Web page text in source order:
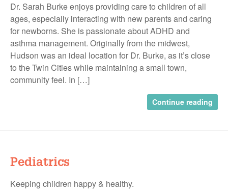
Dr. Sarah Burke enjoys providing care to children of all
ages, especially interacting with new parents and caring
for newborns. She is passionate about ADHD and
asthma management. Originally from the midwest,
Hudson was an ideal location for Dr. Burke, as it’s close
to the Twin Cities while maintaining a small town,
community feel. In […]
Continue reading
Pediatrics
Keeping children happy & healthy.